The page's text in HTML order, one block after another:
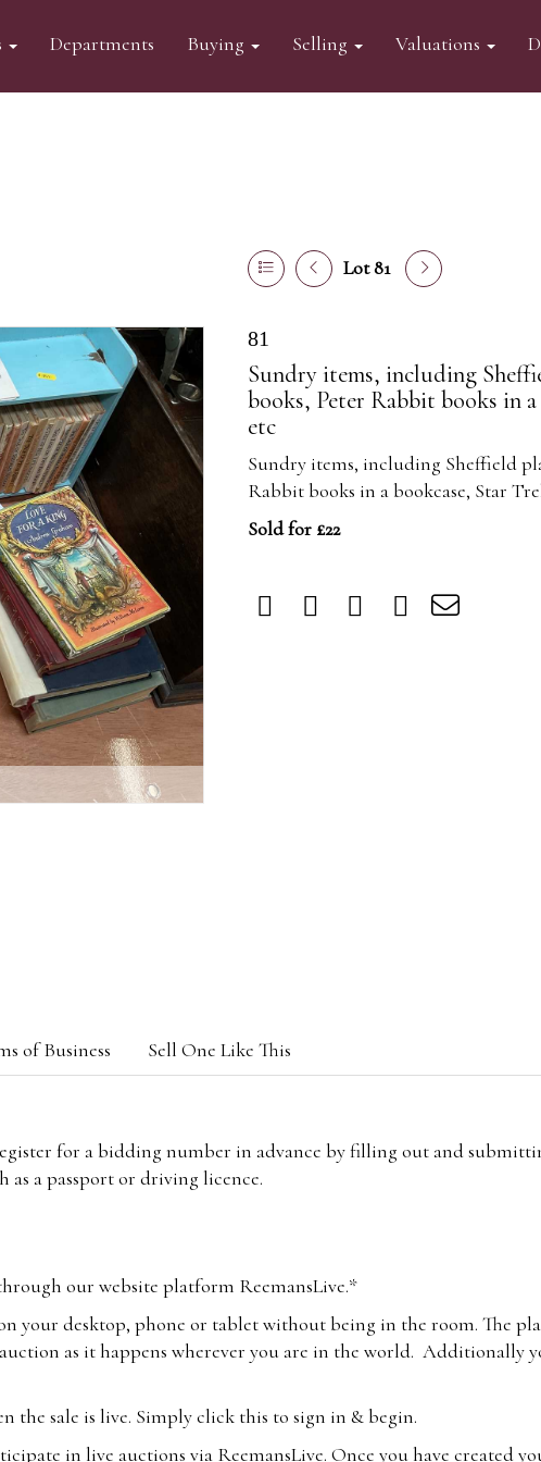
Departments Buying Selling Valuations
Lot 81
81
Sundry items, including
books, Peter Rabbit books in
etc
Sundry items, including Sheffield
Rabbit books in a bookcase, Star
Sold for £22
of Business Sell One Like This
for a bidding number in advance by filling out and
a passport or driving licence.
our website platform ReemansLive.*
your desktop, phone or tablet without being in the room. The
as it happens wherever you are in the world. Additionally
the sale is live. Simply click this to sign in & begin.
in live auctions via ReemansLive. Once you have created